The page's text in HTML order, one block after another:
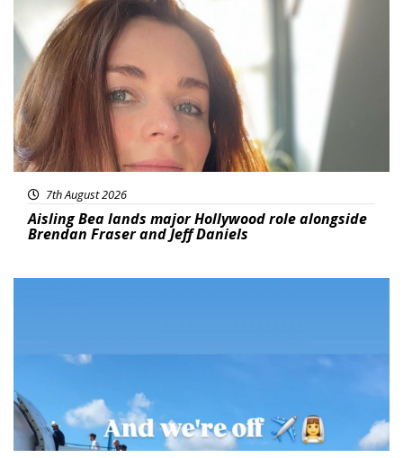
Featured
7th August 2026
Aisling Bea lands major Hollywood role alongside
Brendan Fraser and Jeff Daniels